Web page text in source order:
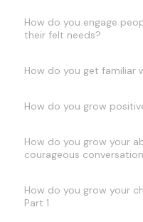
How do you engage
their felt needs?
How do you get familiar
How do you grow
How do you grow your
courageous
How do you grow your
Part 1